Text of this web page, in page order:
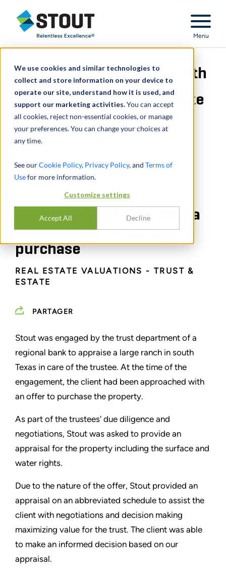
We use cookies and similar technologies to
collect and store information on your device to
operate our site, understand how it is used, and
support our marketing activities.You can accept
all cookies, reject non-essential cookies, or manage
your preferences. You can change your choices at
any time.
See ourCookie Policy, Privacy Policy, and Terms of
Usefor more information.
Customize settings
Accept All Decline
Stout Relentless Excellence
Menu
Assisted regional bank with
a valuation for a real estate
purchase
Assist regional bank with a
valuation for a real estate
purchase
REAL ESTATE VALUATIONS - TRUST &
ESTATE
PARTAGER
Stout was engaged by the trust department of a
regional bank to appraise a large ranch in south
Texas in care of the trustee. At the time of the
engagement, the client had been approached with
an offer to purchase the property.
As part of the trustees' due diligence and
negotiations, Stout was asked to provide an
appraisal for the property including the surface and
water rights.
Due to the nature of the offer, Stout provided an
appraisal on an abbreviated schedule to assist the
client with negotiations and decision making
maximizing value for the trust. The client was able
to make an informed decision based on our
appraisal.